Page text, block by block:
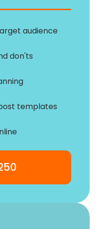
audience
don'ts
templates